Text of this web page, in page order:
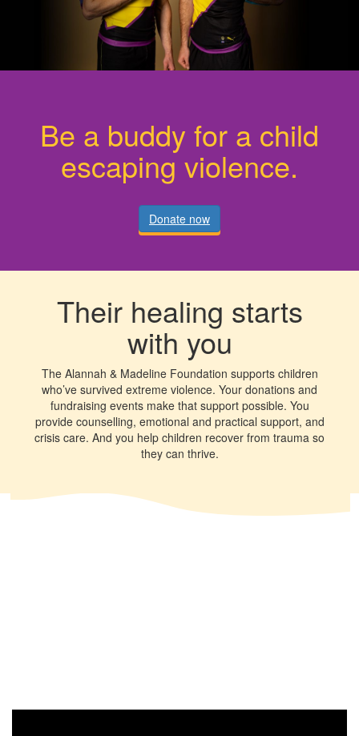
Be a buddy for a child
escaping violence.
Donate now
Their healing starts
with you
The Alannah & Madeline Foundation supports children
who’ve survived extreme violence. Your donations and
fundraising events make that support possible. You
provide counselling, emotional and practical support, and
crisis care. And you help children recover from trauma so
they can thrive.